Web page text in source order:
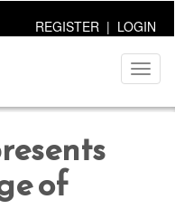
REGISTER | LOGIN
of